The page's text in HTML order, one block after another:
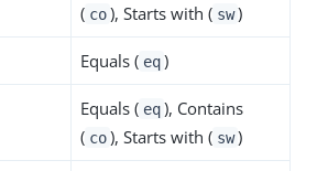
( co ), Starts with ( sw )
Equals ( eq )
Equals ( eq ), Contains
( co ), Starts with ( sw )